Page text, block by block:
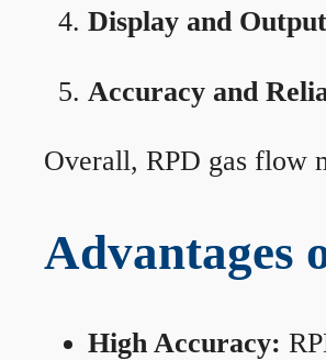
Display and Output
Accuracy and
Overall, RPD gas flow
Advantages
High Accuracy: